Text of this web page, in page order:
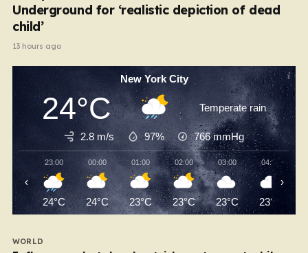
Underground for ‘realistic depiction of dead
child’
13 hours ago
New York City
24°C Temperate rain
2.8 m/s 97% 766mmHg
23:00
24°C
00:00
24°C
01:00
23°C
02:00
23°C
03:00
23°C
04:00
23°C
‹ ›
WORLD